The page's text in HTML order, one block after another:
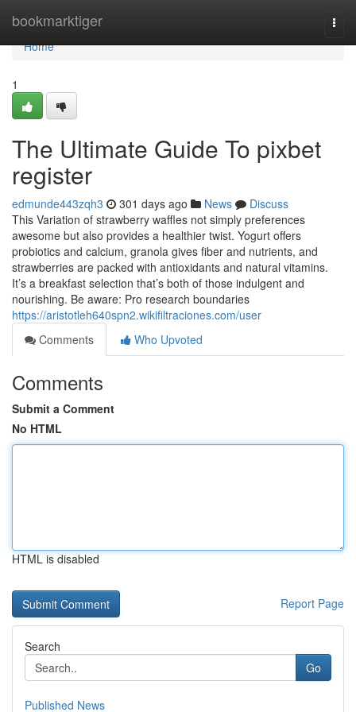
bookmarktiger
Home
Home
1
The Ultimate Guide To pixbet
register
edmunde443zqh3 301 days ago News
Discuss
This Variation of strawberry waffles not simply preferences
awesome but also provides a healthier twist. Yogurt offers
probiotics and calcium, granola gives fiber and nutrients, and
strawberries are packed with antioxidants and natural vitamins.
It’s a breakfast selection that’s both of those indulgent and
nourishing. Be aware: Pro research boundaries
https://aristotleh640spn2.wikifiltraciones.com/user
Comments
Who Upvoted
Comments
Submit a Comment
No HTML
HTML is disabled
Report Page
Search
Go
Published News